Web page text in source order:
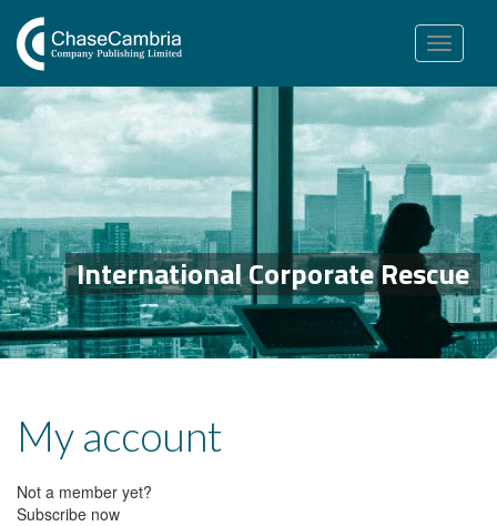
Toggle
navigation
International Corporate Rescue
My account
Not a member yet?
Subscribe now